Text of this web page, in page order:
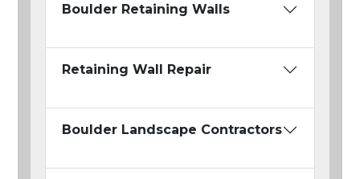
Boulder Retaining Walls
Retaining Wall Repair
Boulder Landscape Contractors